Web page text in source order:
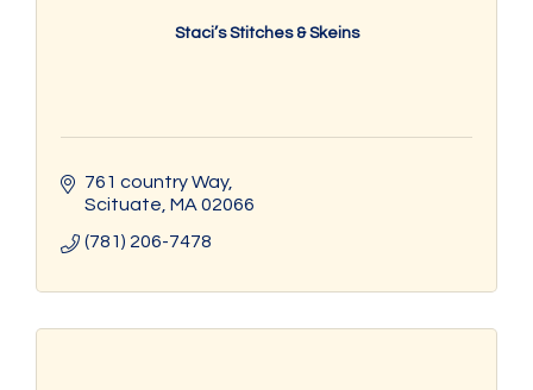
Staci’s Stitches & Skeins
761 country Way
Scituate MA 02066
(781) 206-7478